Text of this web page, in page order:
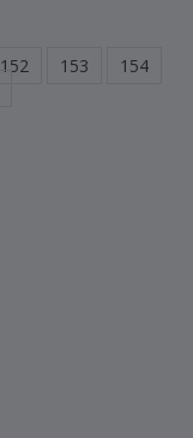
152 153
154